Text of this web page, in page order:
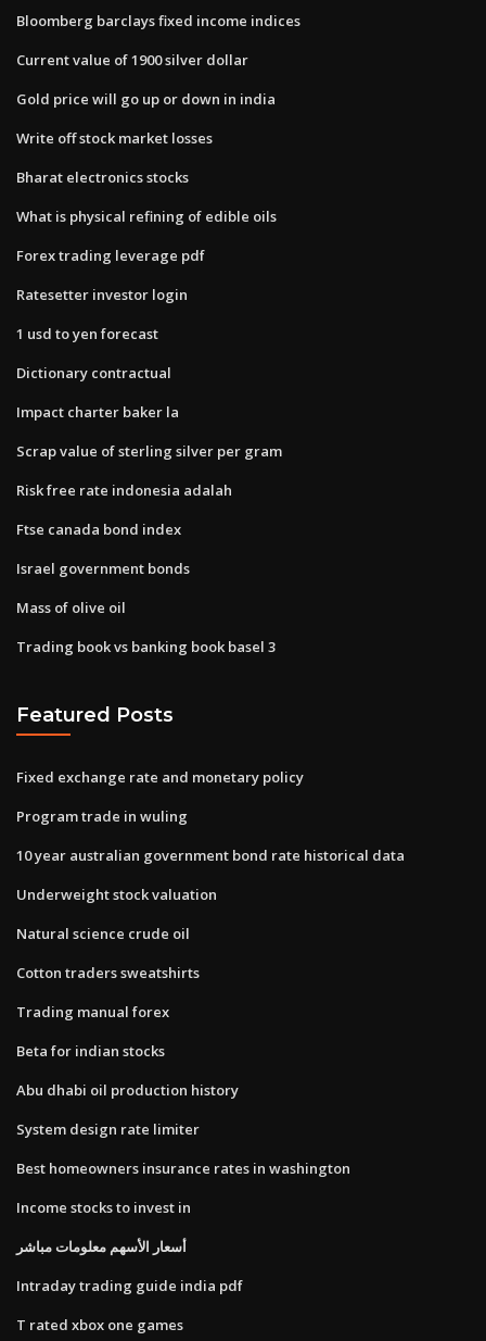
Bloomberg barclays fixed income indices
Current value of 1900 silver dollar
Gold price will go up or down in india
Write off stock market losses
Bharat electronics stocks
What is physical refining of edible oils
Forex trading leverage pdf
Ratesetter investor login
1 usd to yen forecast
Dictionary contractual
Impact charter baker la
Scrap value of sterling silver per gram
Risk free rate indonesia adalah
Ftse canada bond index
Israel government bonds
Mass of olive oil
Trading book vs banking book basel 3
Featured Posts
Fixed exchange rate and monetary policy
Program trade in wuling
10 year australian government bond rate historical data
Underweight stock valuation
Natural science crude oil
Cotton traders sweatshirts
Trading manual forex
Beta for indian stocks
Abu dhabi oil production history
System design rate limiter
Best homeowners insurance rates in washington
Income stocks to invest in
أسعار الأسهم معلومات مباشر
Intraday trading guide india pdf
T rated xbox one games